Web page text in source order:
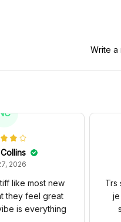
Write a
2026
like most new
they feel great
is everything
Trs